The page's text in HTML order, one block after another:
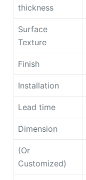
thickness
Surface
Texture
Finish
Installation
Lead time
Dimension
(Or
Customized)